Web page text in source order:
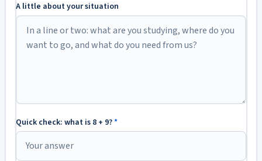
A little about your situation
Quick check: what is 8 + 9?*